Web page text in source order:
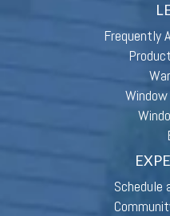
Frequently
Schedule